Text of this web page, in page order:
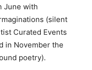
June with
(silent
Curated Events
in November the
poetry).